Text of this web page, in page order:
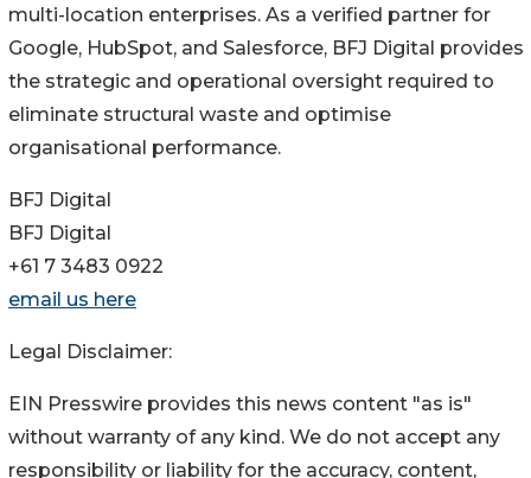
multi-location enterprises. As a verified partner for
Google, HubSpot, and Salesforce, BFJ Digital provides
the strategic and operational oversight required to
eliminate structural waste and optimise
organisational performance.
BFJ Digital
BFJ Digital
+61 7 3483 0922
email us here
Legal Disclaimer:
EIN Presswire provides this news content "as is"
without warranty of any kind. We do not accept any
responsibility or liability for the accuracy, content,